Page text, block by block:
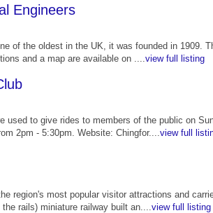
Engineers
of the oldest in the UK, it was founded in 1909.
and a map are available on ....view full listing
used to give rides to members of the public on
2pm - 5:30pm. Website: Chingfor....view full
region's most popular visitor attractions and
rails) miniature railway built an....view full listing